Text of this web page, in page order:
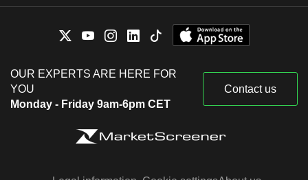
OUR EXPERTS ARE HERE FOR
YOU
Monday - Friday 9am-6pm CET
Contact us